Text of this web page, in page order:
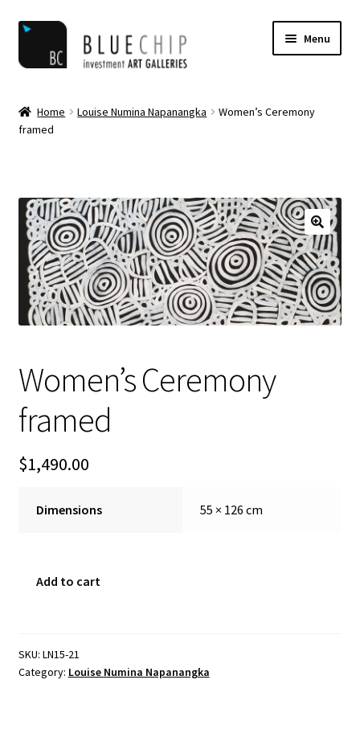
Skip
navigation
Skip
content
Menu
Artist Notifications
blog
Cart
Checkout
FAQ
Gallery
About
Other Services
Home Louise Numina Napanangka
Women’s Ceremony
framed
Women’s Ceremony
framed
$1,490.00
Dimensions 55 × 126 cm
Add to cart
SKU: LN15-21
Category: Louise Numina Napanangka